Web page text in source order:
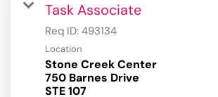
Task Associate
Req ID: 493134
Location
Stone Creek Center
750 Barnes Drive
STE 107